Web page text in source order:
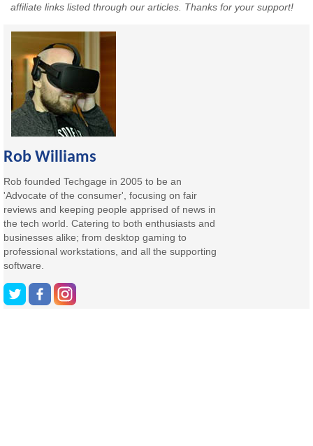
affiliate links listed through our articles. Thanks for your support!
Rob Williams
Rob founded Techgage in 2005 to be an
'Advocate of the consumer', focusing on fair
reviews and keeping people apprised of news in
the tech world. Catering to both enthusiasts and
businesses alike; from desktop gaming to
professional workstations, and all the supporting
software.